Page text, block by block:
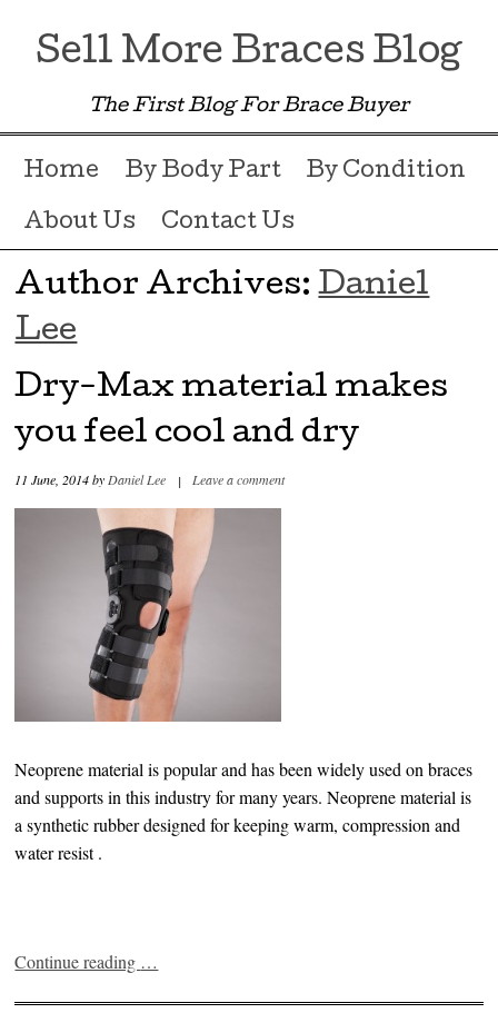
Sell More Braces Blog
The First Blog For Brace Buyer
Menu ☰
Skip to content
Home By Body Part By Condition
About Us Contact Us
Author Archives:Daniel
Lee
Dry-Max material makes
you feel cool and dry
11 June, 2014byDaniel Lee | Leave a comment
Neoprene material is popular and has been widely used on braces
and supports in this industry for many years. Neoprene material is
a synthetic rubber designed for keeping warm, compression and
water resist .
Continue reading …